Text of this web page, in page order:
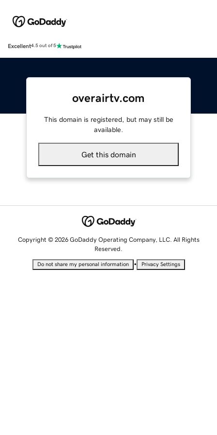
Excellent4.5 out of 5
overairtv.com
This domain is registered, but may still be
available.
Get this domain
Copyright © 2026 GoDaddy Operating Company, LLC. All Rights
Reserved.
Do not share my personal information • Privacy Settings